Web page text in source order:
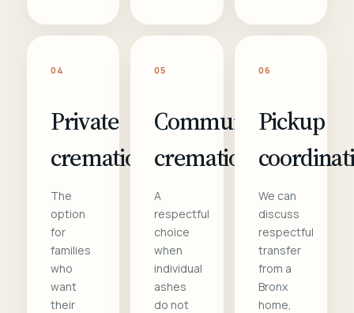
04
Private
cremation
The
option
for
families
who
want
their
05
Communal
cremation
A
respectful
choice
when
individual
ashes
do not
06
Pickup
We can
discuss
respectful
transfer
from a
Bronx
home,